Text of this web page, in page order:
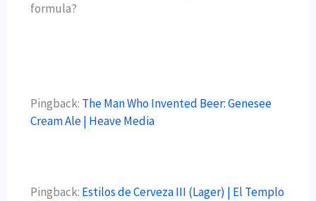
formula?
Pingback: The Man Who Invented Beer: Genesee
Cream Ale | Heave Media
Pingback: Estilos de Cerveza III (Lager) | El Templo